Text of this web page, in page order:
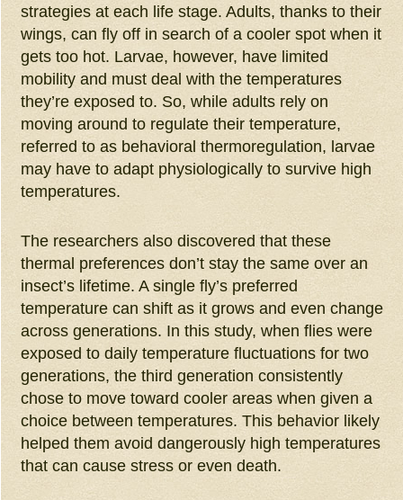
strategies at each life stage. Adults, thanks to their
wings, can fly off in search of a cooler spot when it
gets too hot. Larvae, however, have limited
mobility and must deal with the temperatures
they’re exposed to. So, while adults rely on
moving around to regulate their temperature,
referred to as behavioral thermoregulation, larvae
may have to adapt physiologically to survive high
temperatures.
The researchers also discovered that these
thermal preferences don’t stay the same over an
insect’s lifetime. A single fly’s preferred
temperature can shift as it grows and even change
across generations. In this study, when flies were
exposed to daily temperature fluctuations for two
generations, the third generation consistently
chose to move toward cooler areas when given a
choice between temperatures. This behavior likely
helped them avoid dangerously high temperatures
that can cause stress or even death.